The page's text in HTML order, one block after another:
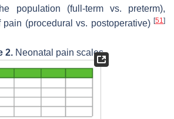
population (full-term vs. preterm),
(procedural vs. postoperative) [51]
2. Neonatal pain scales.